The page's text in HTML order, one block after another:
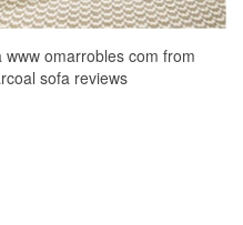
omarrobles com from
sofa reviews